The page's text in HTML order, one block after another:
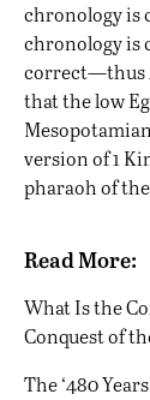
chronology is
chronology is
correct—thus
that the low
version of 1
pharaoh of
Read More:
What Is the
Conquest of
The ‘480